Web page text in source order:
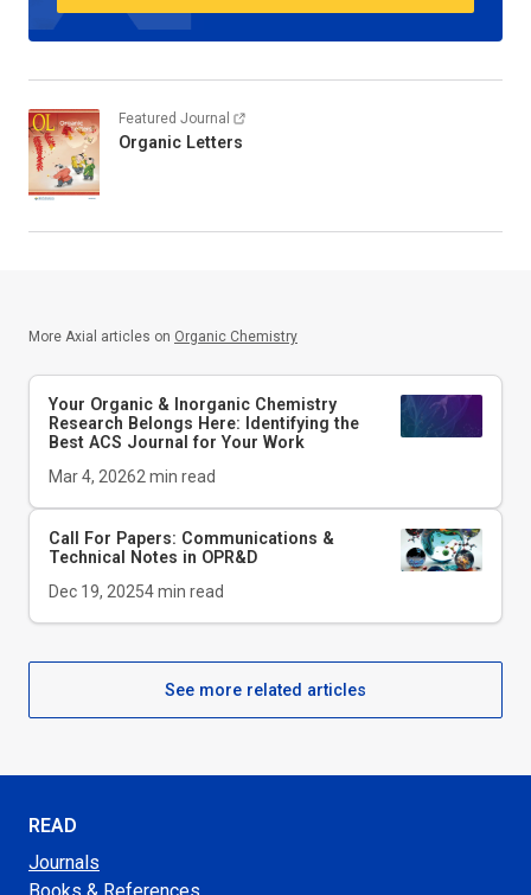
Featured Journal
Organic Letters
More Axial articles on Organic Chemistry
Your Organic & Inorganic Chemistry
Research Belongs Here: Identifying the
Best ACS Journal for Your Work
Mar 4, 20262min read
Call For Papers: Communications &
Technical Notes in OPR&D
Dec 19, 20254min read
See more related articles
READ
Journals